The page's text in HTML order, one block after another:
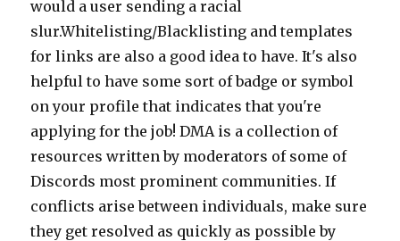
would a user sending a racial
slur.Whitelisting/Blacklisting and templates
for links are also a good idea to have. It's also
helpful to have some sort of badge or symbol
on your profile that indicates that you're
applying for the job! DMA is a collection of
resources written by moderators of some of
Discords most prominent communities. If
conflicts arise between individuals, make sure
they get resolved as quickly as possible by